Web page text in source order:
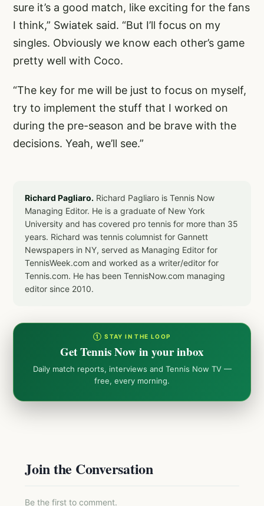
sure it’s a good match, like exciting for the fans
I think,” Swiatek said. “But I’ll focus on my
singles. Obviously we know each other’s game
pretty well with Coco.
“The key for me will be just to focus on myself,
try to implement the stuff that I worked on
during the pre-season and be brave with the
decisions. Yeah, we’ll see.”
Richard Pagliaro. Richard Pagliaro is Tennis Now
Managing Editor. He is a graduate of New York
University and has covered pro tennis for more than 35
years. Richard was tennis columnist for Gannett
Newspapers in NY, served as Managing Editor for
TennisWeek.com and worked as a writer/editor for
Tennis.com. He has been TennisNow.com managing
editor since 2010.
① STAY IN THE LOOP
Get Tennis Now in your inbox
Daily match reports, interviews and Tennis Now TV —
free, every morning.
Join the Conversation
Be the first to comment.